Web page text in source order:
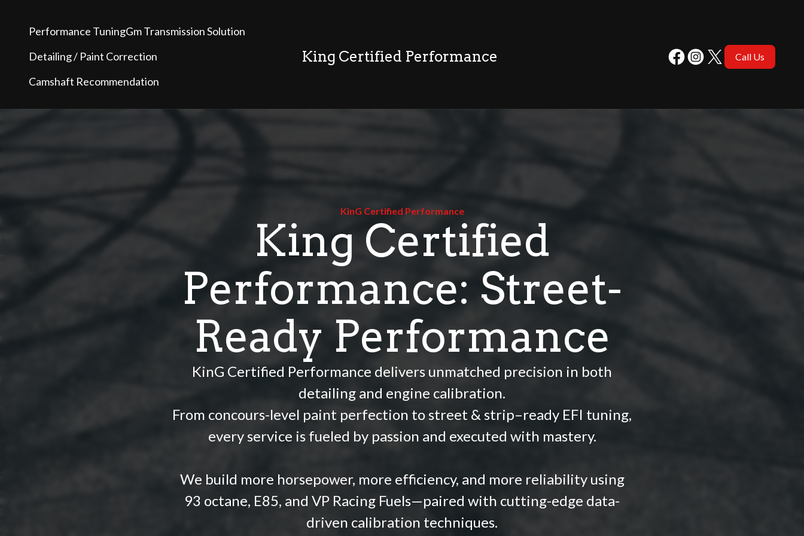
Performance TuningGm Transmission Solution
Detailing / Paint Correction
Camshaft Recommendation
King Certified Performance Call Us
KinG Certified Performance
King Certified
Performance: Street-
Ready Performance
KinG Certified Performance delivers unmatched precision in both
detailing and engine calibration.
From concours-level paint perfection to street & strip–ready EFI tuning,
every service is fueled by passion and executed with mastery.
We build more horsepower, more efficiency, and more reliability using
93 octane, E85, and VP Racing Fuels—paired with cutting-edge data-
driven calibration techniques.